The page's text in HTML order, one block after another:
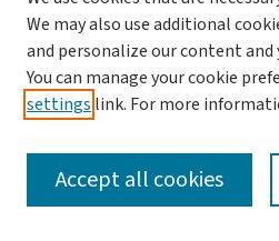
SEARCH
We may also use additional
and personalize our content
You can manage your cookie
settings link. For more
Accept all cookies